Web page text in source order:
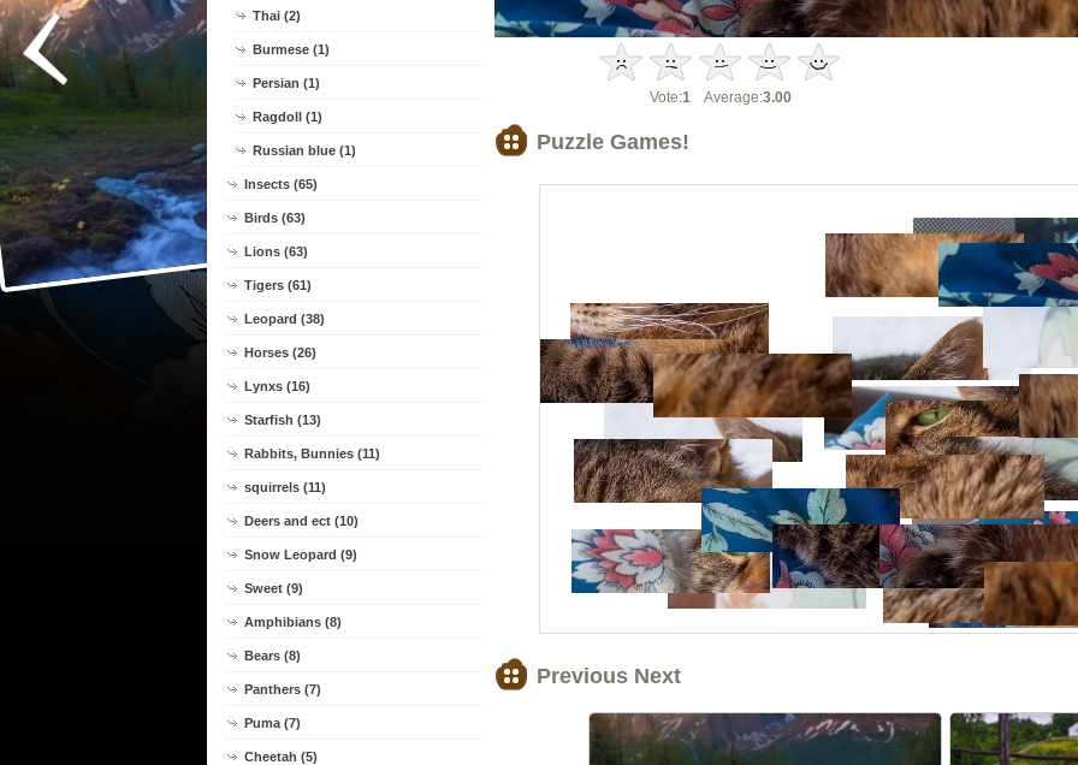
Thai (2)
Burmese (1)
Persian (1)
Ragdoll (1)
Russian blue (1)
Insects (65)
Birds (63)
Lions (63)
Tigers (61)
Leopard (38)
Horses (26)
Lynxs (16)
Starfish (13)
Rabbits, Bunnies (11)
squirrels (11)
Deers and ect (10)
Snow Leopard (9)
Sweet (9)
Amphibians (8)
Bears (8)
Panthers (7)
Puma (7)
Cheetah (5)
Vote:1Average:3.00
Puzzle Games!
Previous Next